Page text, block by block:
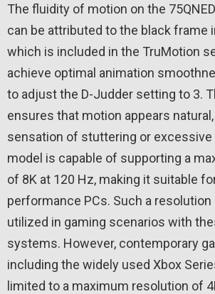
The fluidity of motion on the
can be attributed to the black frame
which is included in the TruMotion
achieve optimal animation
to adjust the D-Judder setting to 3.
ensures that motion appears
sensation of stuttering or excessive
model is capable of supporting a
of 8K at 120 Hz, making it suitable
performance PCs. Such a resolution
utilized in gaming scenarios with
systems. However, contemporary
including the widely used Xbox
limited to a maximum resolution of